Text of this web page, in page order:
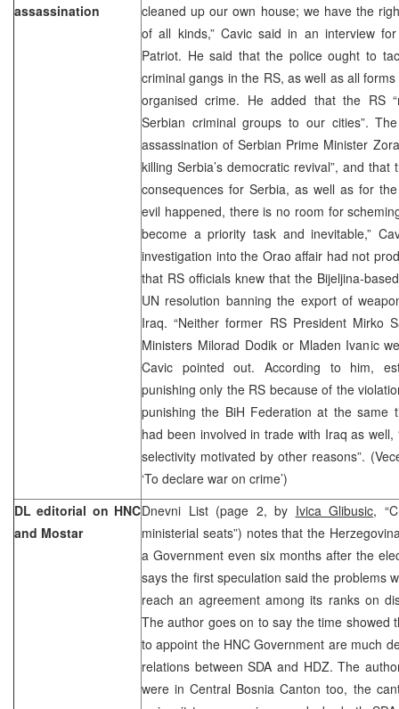
assassination
cleaned up our own house; we have the
of all kinds,” Cavic said in an interview
Patriot. He said that the police ought to
criminal gangs in the RS, as well as all
organised crime. He added that the RS
Serbian criminal groups to our cities”.
assassination of Serbian Prime Minister
killing Serbia’s democratic revival”, and
consequences for Serbia, as well as for
evil happened, there is no room for
become a priority task and inevitable,”
investigation into the Orao affair had not
that RS officials knew that the Bijeljina-
UN resolution banning the export of
Iraq. “Neither former RS President Mirko
Ministers Milorad Dodik or Mladen Ivanic
Cavic pointed out. According to him,
punishing only the RS because of the
punishing the BiH Federation at the same
had been involved in trade with Iraq as
selectivity motivated by other reasons”.
‘To declare war on crime’)
DL editorial on HNC
and Mostar
Dnevni List (page 2, by Ivica Glibusic,
ministerial seats”) notes that the
a Government even six months after the
says the first speculation said the problems
reach an agreement among its ranks on
The author goes on to say the time showed
to appoint the HNC Government are much
relations between SDA and HDZ. The
were in Central Bosnia Canton too, the